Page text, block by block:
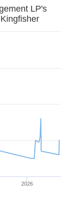
LP's
2026